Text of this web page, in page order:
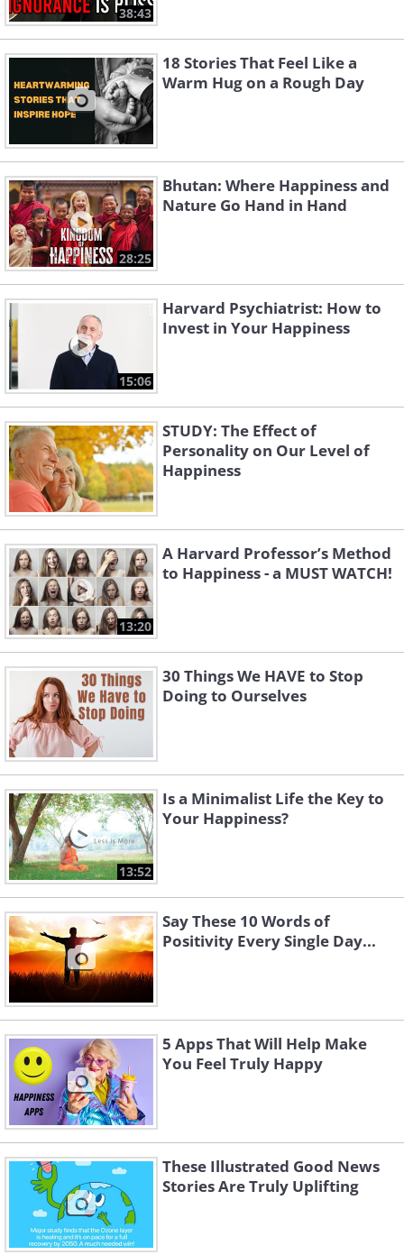
38:43
18 Stories That Feel Like a
Warm Hug on a Rough Day
28:25
Bhutan: Where Happiness and
Nature Go Hand in Hand
15:06
Harvard Psychiatrist: How to
Invest in Your Happiness
STUDY: The Effect of
Personality on Our Level of
Happiness
13:20
A Harvard Professor’s Method
to Happiness - a MUST WATCH!
30 Things We HAVE to Stop
Doing to Ourselves
13:52
Is a Minimalist Life the Key to
Your Happiness?
Say These 10 Words of
Positivity Every Single Day...
5 Apps That Will Help Make
You Feel Truly Happy
These Illustrated Good News
Stories Are Truly Uplifting